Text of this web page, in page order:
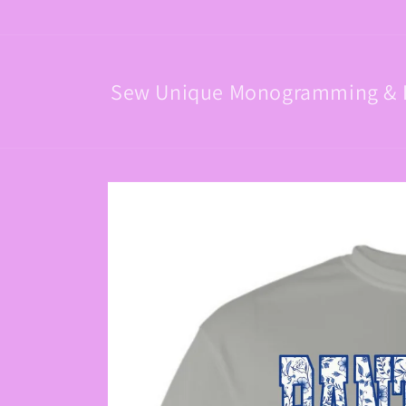
Sew Unique Monogramming
Skip to